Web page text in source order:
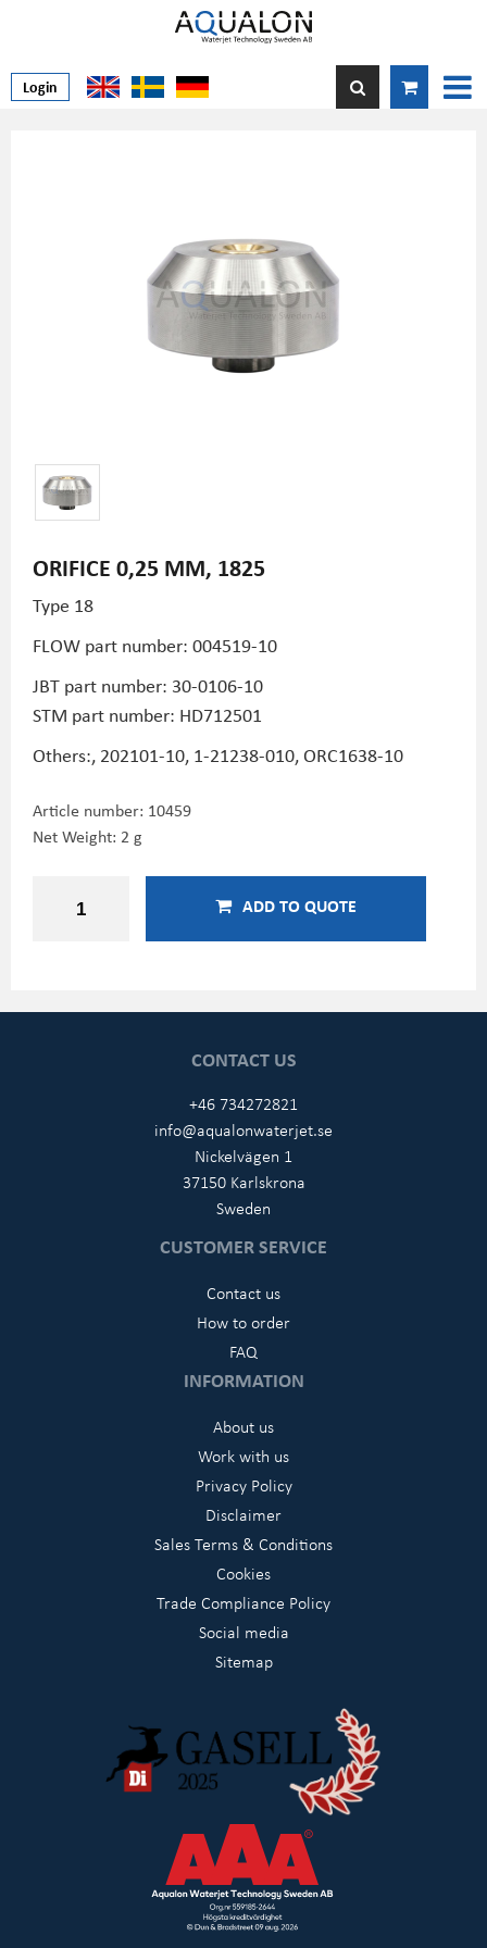
Login
ORIFICE 0,25 MM, 1825
Type 18
FLOW part number: 004519-10
JBT part number: 30-0106-10
STM part number: HD712501
Others:, 202101-10, 1-21238-010, ORC1638-10
Article number: 10459
Net Weight: 2 g
ADD TO QUOTE
CONTACT US
+46 734272821
info@aqualonwaterjet.se
Nickelvägen 1
37150 Karlskrona
Sweden
CUSTOMER SERVICE
Contact us
How to order
FAQ
INFORMATION
About us
Work with us
Privacy Policy
Disclaimer
Sales Terms & Conditions
Cookies
Trade Compliance Policy
Social media
Sitemap